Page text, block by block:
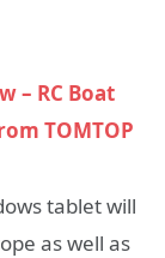
– RC Boat
TOMTOP
tablet will
as well as